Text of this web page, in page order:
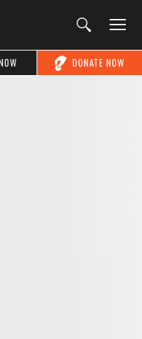
DONATE NOW